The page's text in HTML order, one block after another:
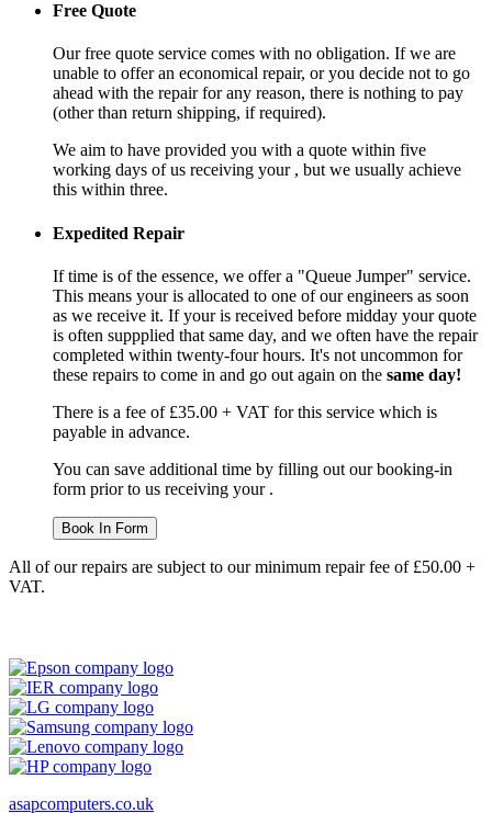
Free Quote
Our free quote service comes with no obligation. If we are
unable to offer an economical repair, or you decide not to go
ahead with the repair for any reason, there is nothing to pay
(other than return shipping, if required).
We aim to have provided you with a quote within five
working days of us receiving your , but we usually achieve
this within three.
Expedited Repair
If time is of the essence, we offer a "Queue Jumper" service.
This means your is allocated to one of our engineers as soon
as we receive it. If your is received before midday your quote
is often suppplied that same day, and we often have the repair
completed within twenty-four hours. It's not uncommon for
these repairs to come in and go out again on the same day!
There is a fee of £35.00 + VAT for this service which is
payable in advance.
You can save additional time by filling out our booking-in
form prior to us receiving your .
Book In Form
All of our repairs are subject to our minimum repair fee of £50.00 +
VAT.
asapcomputers.co.uk